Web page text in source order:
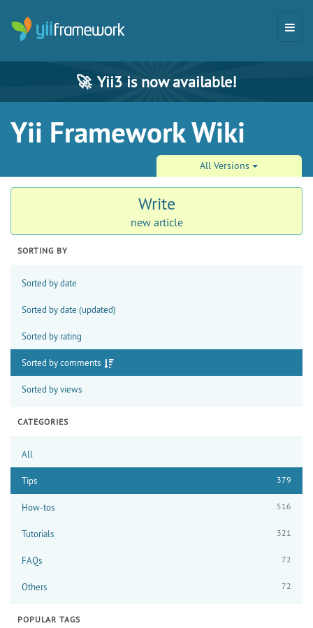
🚀 Yii3 is now available!
Yii Framework Wiki
All Versions
Write
new article
SORTING BY
Sorted by date
Sorted by date (updated)
Sorted by rating
Sorted by comments
Sorted by views
CATEGORIES
All
Tips 379
How-tos 516
Tutorials 321
FAQs 72
Others 72
POPULAR TAGS